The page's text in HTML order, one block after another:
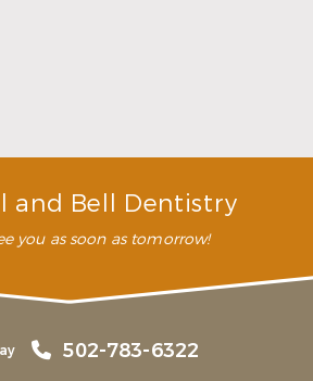
and Bell Dentistry
you as soon as tomorrow!
502-783-6322